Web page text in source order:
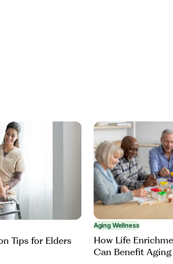
Tips for Elders
Aging Wellness
How Life
Can Benefit Aging